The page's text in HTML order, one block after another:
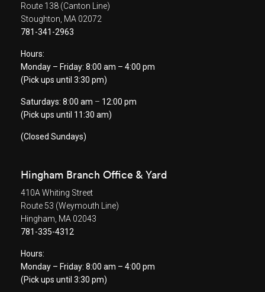
Route 138 (Canton Line)
Stoughton, MA 02072
781-341-2963
Hours:
Monday – Friday: 8:00 am – 4:00 pm
(Pick ups until 3:30 pm)
Saturdays: 8:00 am – 12:00 pm
(Pick ups until 11:30 am)
(Closed Sundays)
Hingham Branch Office & Yard
410A Whiting Street
Route 53 (Weymouth Line)
Hingham, MA 02043
781-335-4312
Hours:
Monday – Friday: 8:00 am – 4:00 pm
(Pick ups until 3:30 pm)